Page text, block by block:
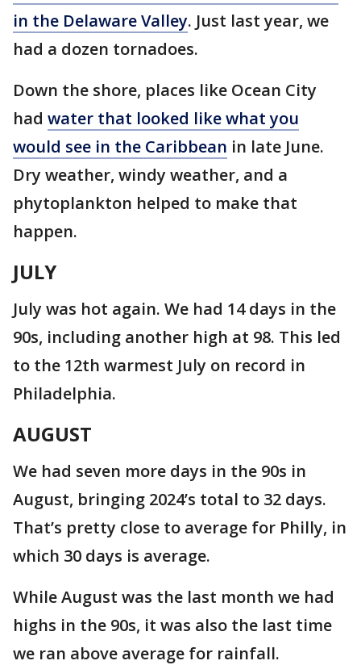
in the Delaware Valley. Just last year, we
had a dozen tornadoes.
Down the shore, places like Ocean City
had water that looked like what you
would see in the Caribbean in late June.
Dry weather, windy weather, and a
phytoplankton helped to make that
happen.
JULY
July was hot again. We had 14 days in the
90s, including another high at 98. This led
to the 12th warmest July on record in
Philadelphia.
AUGUST
We had seven more days in the 90s in
August, bringing 2024’s total to 32 days.
That’s pretty close to average for Philly, in
which 30 days is average.
While August was the last month we had
highs in the 90s, it was also the last time
we ran above average for rainfall.